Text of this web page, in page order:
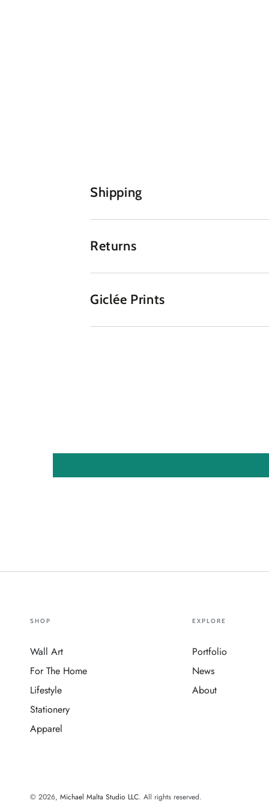
Shipping
Returns
Giclée Prints
SHOP
Wall Art
For The Home
Lifestyle
Stationery
Apparel
EXPLORE
Portfolio
News
About
© 2026, Michael Malta Studio LLC. All rights reserved.